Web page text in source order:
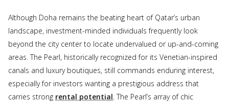
Although Doha remains the beating heart of Qatar’s urban
landscape, investment-minded individuals frequently look
beyond the city center to locate undervalued or up-and-coming
areas. The Pearl, historically recognized for its Venetian-inspired
canals and luxury boutiques, still commands enduring interest,
especially for investors wanting a prestigious address that
carries strong rental potential . The Pearl’s array of chic